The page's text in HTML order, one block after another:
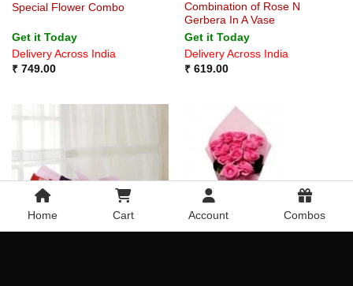
Special Flower Combo
Get it Today
Delivery Across India
₹749.00
Combination of Rose N
Gerbera In A Vase
Get it Today
Delivery Across India
₹619.00
Home Cart Account Combos